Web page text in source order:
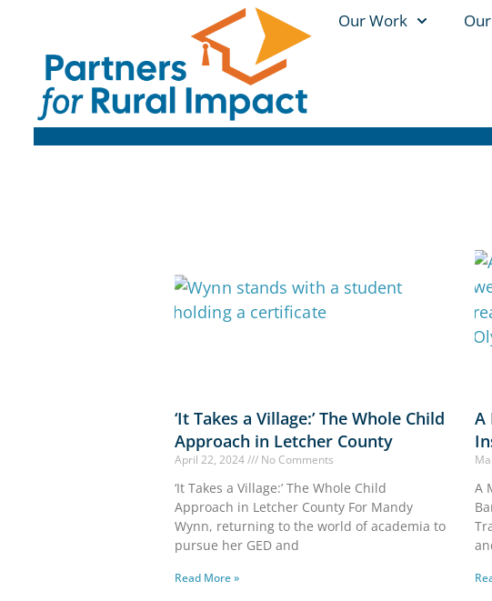
Our Work
‘It Takes a Village:’ The Whole Child
Approach in Letcher County
April 22, 2024 No Comments
‘It Takes a Village:’ The Whole Child
Approach in Letcher County For Mandy
Wynn, returning to the world of academia to
pursue her GED and
Read More »
A
A